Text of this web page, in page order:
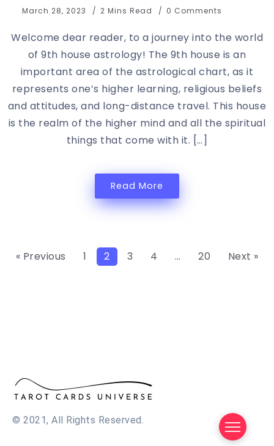
March 28, 2023 2 Mins Read 0 Comments
Welcome dear reader, to a journey into the world
of 9th house astrology! The 9th house is an
important area of the astrological chart, as it
represents one’s higher learning, religious beliefs
and attitudes, and long-distance travel. This house
is the realm of the higher mind and all the spiritual
things that come with it. […]
Read More
« Previous 1 2 3 4 … 20 Next »
© 2021, All Rights Reserved.